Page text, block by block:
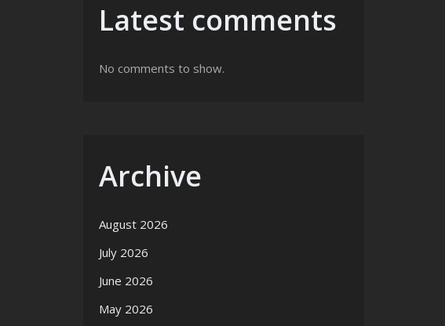
Latest comments
No comments to show.
Archive
August 2026
July 2026
June 2026
May 2026